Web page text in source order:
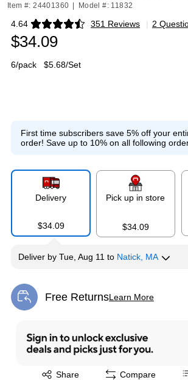
Item #: 24401360 Model #: 11832
4.64 351 Reviews
Exited tooltip | 2
$34.09
6/pack $5.68/Set
First time subscribers save 5% off your
order! Save up to 10% on all following
Delivery
$34.09
Pick up in store
$34.09
Deliver by Tue, Aug 11 to Natick, MA
Free ReturnsLearn More
Exited tooltip
Share
Exited tooltip Compare